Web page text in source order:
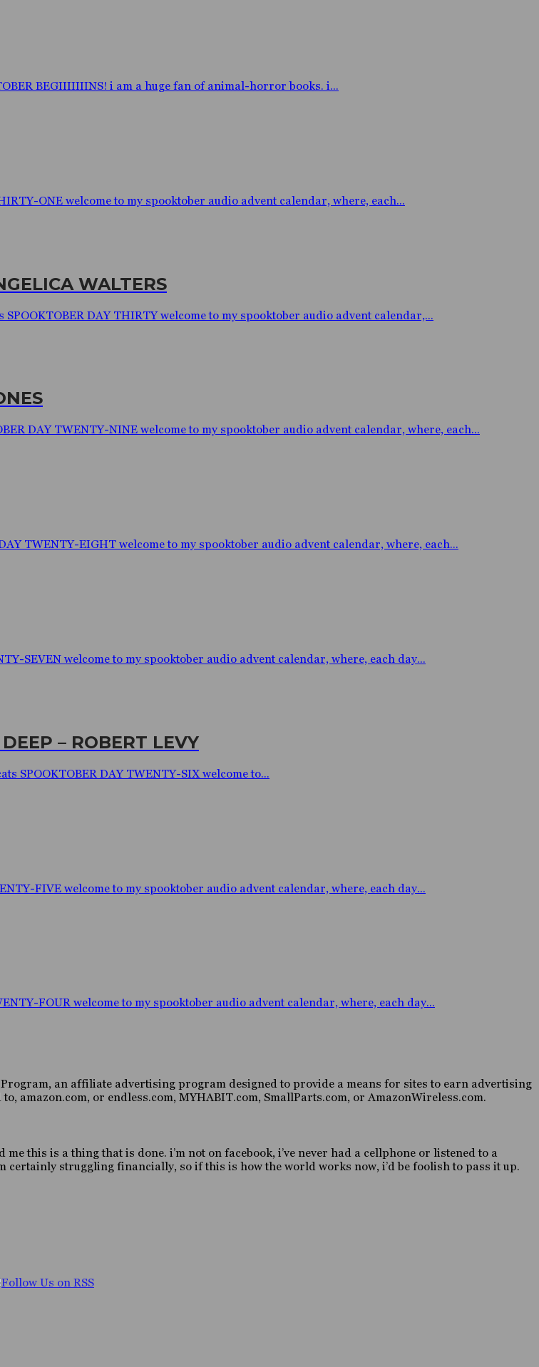
BEGIIIIIIINS! i am a huge fan of animal-horror books. i...
ONE welcome to my spooktober audio advent calendar, where, each...
WALTERS
DAY THIRTY welcome to my spooktober audio advent calendar,...
DAY TWENTY-NINE welcome to my spooktober audio advent calendar, where, each...
TWENTY-EIGHT welcome to my spooktober audio advent calendar, where, each...
SEVEN welcome to my spooktober audio advent calendar, where, each day...
– ROBERT LEVY
SPOOKTOBER DAY TWENTY-SIX welcome to...
FIVE welcome to my spooktober audio advent calendar, where, each day...
FOUR welcome to my spooktober audio advent calendar, where, each day...
an affiliate advertising program designed to provide a means for sites to earn advertising
amazon.com, or endless.com, MYHABIT.com, SmallParts.com, or AmazonWireless.com.
this is a thing that is done. i’m not on facebook, i’ve never had a cellphone or listened to a
certainly struggling financially, so if this is how the world works now, i’d be foolish to pass it up.